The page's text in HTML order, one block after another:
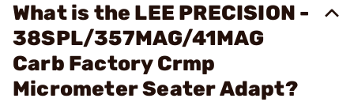
What is the LEE PRECISION -
38SPL/357MAG/41MAG
Carb Factory Crmp
Micrometer Seater Adapt?